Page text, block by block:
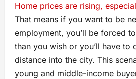
Home prices are rising,
That means if you want to be
employment, you’ll be forced
than you wish or you’ll have to
distance into the city. This
young and middle-income